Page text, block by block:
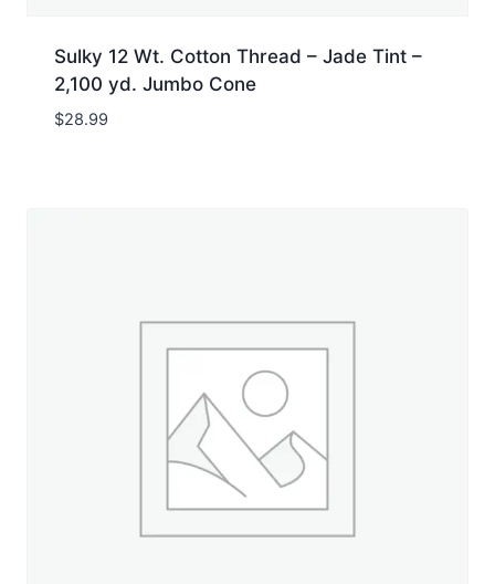
Sulky 12 Wt. Cotton Thread – Jade Tint –
2,100 yd. Jumbo Cone
$28.99